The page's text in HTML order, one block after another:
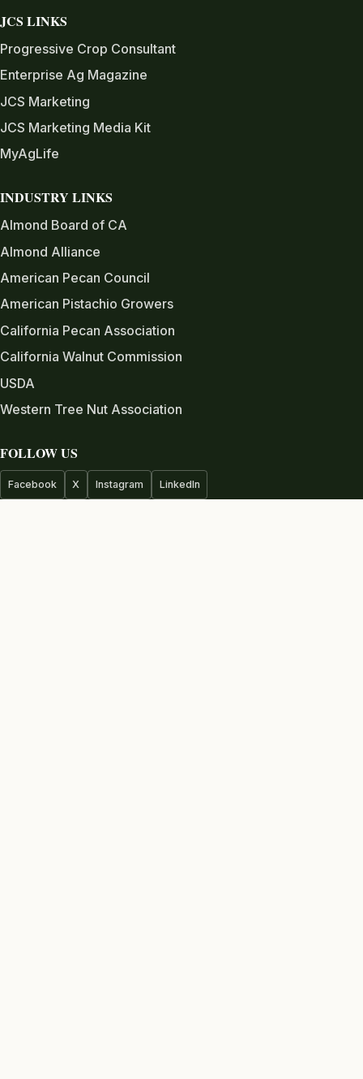
JCS LINKS
Progressive Crop Consultant
Enterprise Ag Magazine
JCS Marketing
JCS Marketing Media Kit
MyAgLife
INDUSTRY LINKS
Almond Board of CA
Almond Alliance
American Pecan Council
American Pistachio Growers
California Pecan Association
California Walnut Commission
USDA
Western Tree Nut Association
FOLLOW US
Facebook X Instagram LinkedIn